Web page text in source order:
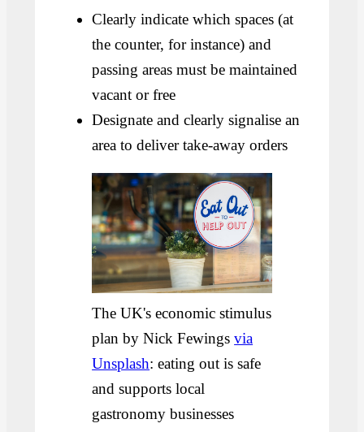
Clearly indicate which spaces (at
the counter, for instance) and
passing areas must be maintained
vacant or free
Designate and clearly signalise an
area to deliver take-away orders
The UK's economic stimulus
plan by Nick Fewingsvia
Unsplash: eating out is safe
and supports local
gastronomy businesses